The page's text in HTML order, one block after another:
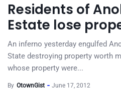
Residents of
Estate lose
An inferno yesterday engulfed
State destroying property worth
whose property were...
By OtownGist June 17, 2012